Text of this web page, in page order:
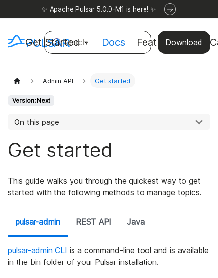
✨ Apache Pulsar 5.0.0-M1 is here! ✨
Get Started Docs Features Use
Download
Search
Admin API Get started
Version: Next
On this page
Get started
This guide walks you through the quickest way to get
started with the following methods to manage topics.
pulsar-admin REST API Java
pulsar-admin CLI is a command-line tool and is available
in the bin folder of your Pulsar installation.